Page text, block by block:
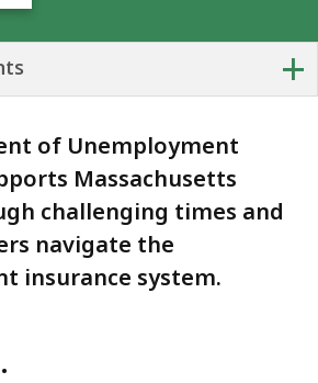
+
of Unemployment
Massachusetts
challenging times and
navigate the
insurance system.